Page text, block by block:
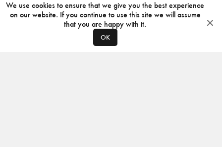
We use cookies to ensure that we give you the best experience
on our website. If you continue to use this site we will assume
that you are happy with it.
OK